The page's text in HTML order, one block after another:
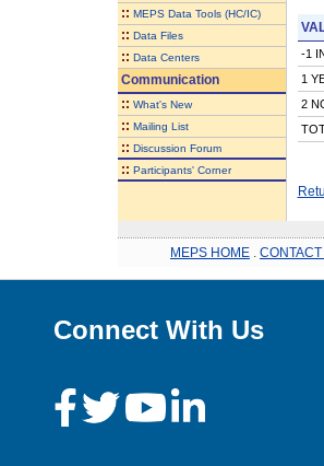
:: MEPS Data Tools (HC/IC)
:: Data Files
:: Data Centers
Communication
:: What's New
:: Mailing List
:: Discussion Forum
:: Participants' Corner
-1
1
2
MEPS HOME
Connect With Us